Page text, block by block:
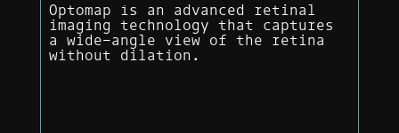
Optomap is an advanced retinal
imaging technology that captures
a wide-angle view of the retina
without dilation.